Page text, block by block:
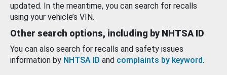
updated. In the meantime, you can search for recalls
using your vehicle’s VIN.
Other search options, including by NHTSA ID
You can also search for recalls and safety issues
information by NHTSA ID and complaints by keyword.